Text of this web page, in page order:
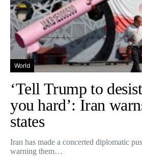
World
‘Tell Trump to
you hard’: Iran
states
Iran has made a concerted diplomatic
warning them…